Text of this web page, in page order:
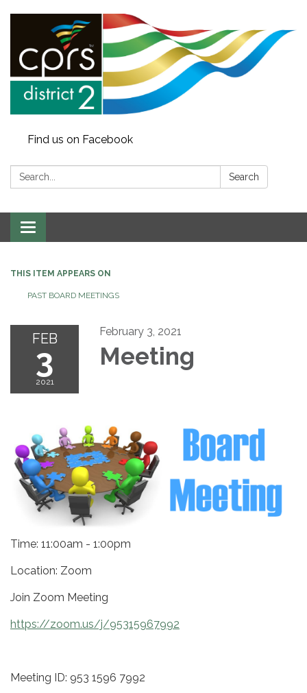
Find us on Facebook
Search: Search
Toggle
navigation
THIS ITEM APPEARS ON
PAST BOARD MEETINGS
FEB
3
2021
February 3, 2021
Meeting
Time: 11:00am - 1:00pm
Location: Zoom
Join Zoom Meeting
https://zoom.us/j/95315967992
Meeting ID: 953 1596 7992